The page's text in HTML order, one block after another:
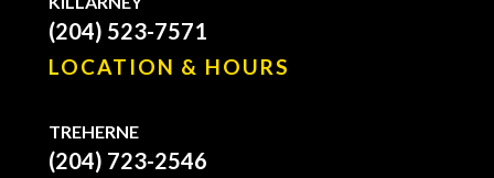
(204) 523-7571
LOCATION & HOURS
TREHERNE
(204) 723-2546